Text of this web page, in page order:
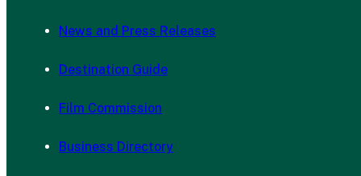
News and Press Releases
Destination Guide
Film Commission
Business Directory